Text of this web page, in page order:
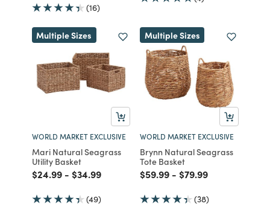
(16)
Multiple Sizes
WORLD MARKET EXCLUSIVE
Mari Natural Seagrass
Utility Basket
Price reduced from
$24.99to
- Price reduced from
$34.99to
(49)
Multiple Sizes
WORLD MARKET EXCLUSIVE
Brynn Natural Seagrass
Tote Basket
Price reduced from
$59.99to
- Price reduced from
$79.99to
(38)